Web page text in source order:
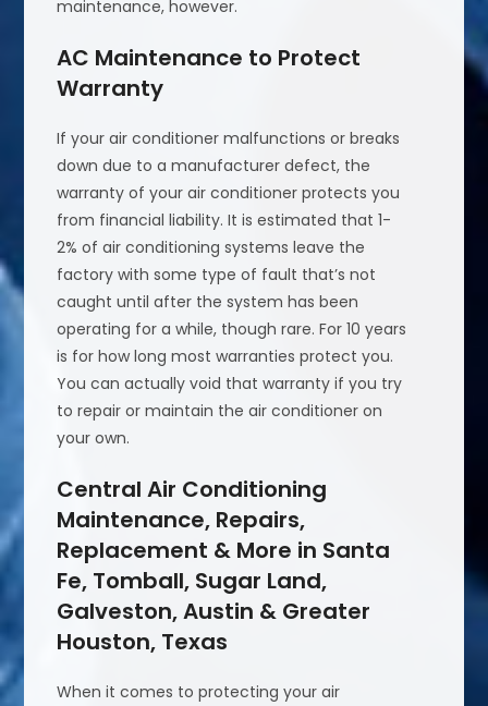
maintenance, however.
AC Maintenance to Protect
Warranty
If your air conditioner malfunctions or breaks
down due to a manufacturer defect, the
warranty of your air conditioner protects you
from financial liability. It is estimated that 1-
2% of air conditioning systems leave the
factory with some type of fault that’s not
caught until after the system has been
operating for a while, though rare. For 10 years
is for how long most warranties protect you.
You can actually void that warranty if you try
to repair or maintain the air conditioner on
your own.
Central Air Conditioning
Maintenance, Repairs,
Replacement & More in Santa
Fe, Tomball, Sugar Land,
Galveston, Austin & Greater
Houston, Texas
When it comes to protecting your air